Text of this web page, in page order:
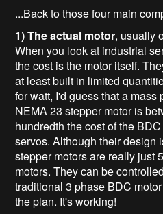
...Back to those four main
1) The actual motor, usually
When you look at industrial
the cost is the motor itself.
at least built in limited
for watt, I'd guess that a
NEMA 23 stepper motor is
hundredth the cost of the
servos. Although their design
stepper motors are really just
motors. They can be
traditional 3 phase BDC
the plan. It's working!